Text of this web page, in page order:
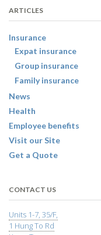
ARTICLES
Insurance
Expat insurance
Group insurance
Family insurance
News
Health
Employee benefits
Visit our Site
Get a Quote
CONTACT US
Units 1-7, 35/F,
1 Hung To Rd